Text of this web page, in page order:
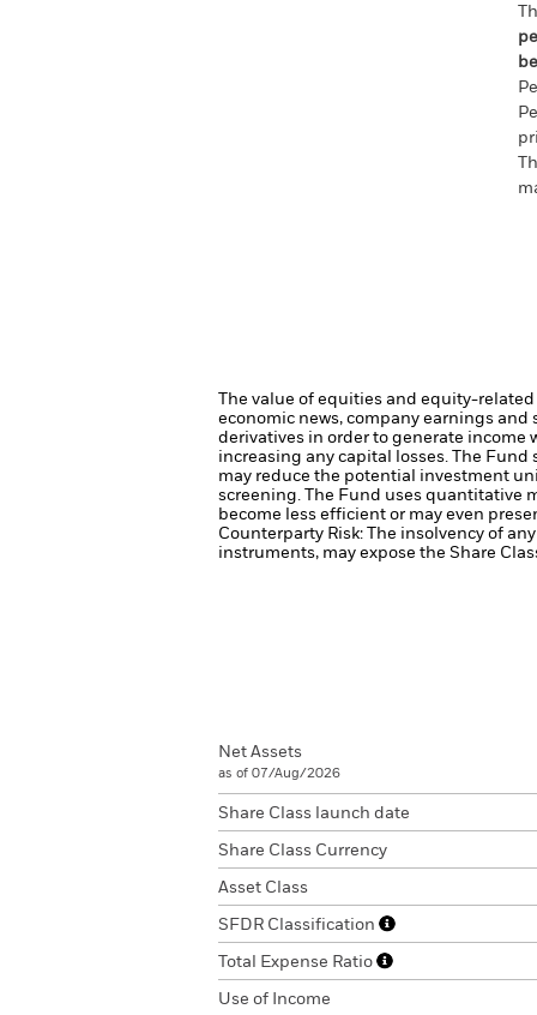
The value of equities and equity-
economic news, company earnings
derivatives in order to generate income
increasing any capital losses.
The
may reduce the potential investment
screening.
The Fund uses quantitative
become less efficient or may even
Counterparty Risk: The insolvency of
instruments, may expose the Share
Net Assets
as of 07/Aug/2026
Share Class launch date
Share Class Currency
Asset Class
SFDR Classification
Total Expense Ratio
Use of Income